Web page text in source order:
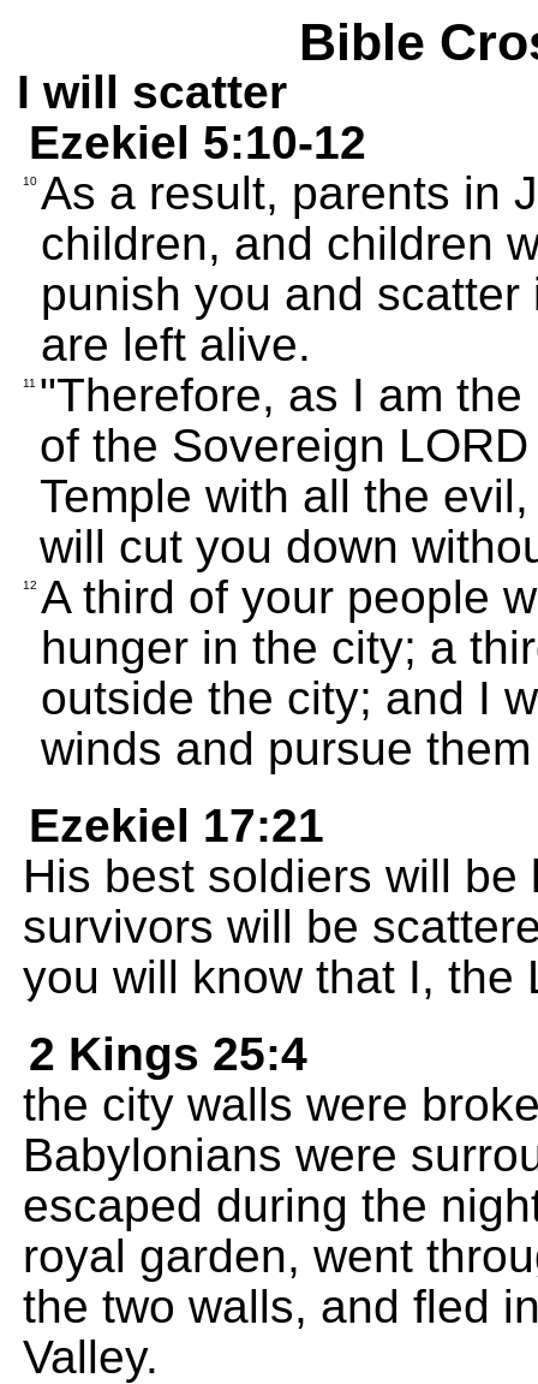
Bible
I will scatter
Ezekiel 5:10-12
10 As a result, parents in
children, and children
punish you and
are left alive.
11 "Therefore, as I am
of the Sovereign
Temple with all the
will cut you down
12 A third of your people
hunger in the city; a
outside the city; and I
winds and pursue
Ezekiel 17:21
His best soldiers will
survivors will be
you will know that I, the
2 Kings 25:4
the city walls were
Babylonians were
escaped during the
royal garden, went
the two walls, and fled
Valley.